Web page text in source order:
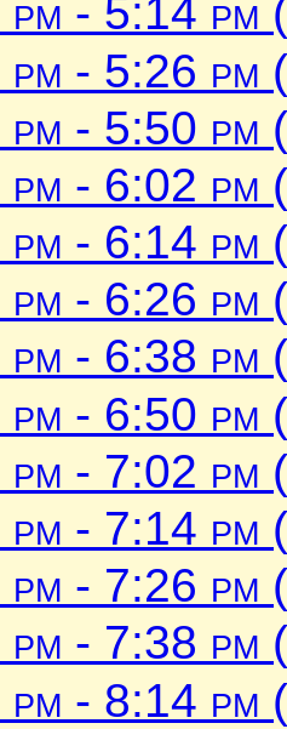
pm - 5:14 pm
pm - 5:26 pm
pm - 5:50 pm
pm - 6:02 pm
pm - 6:14 pm
pm - 6:26 pm
pm - 6:38 pm
pm - 6:50 pm
pm - 7:02 pm
pm - 7:14 pm
pm - 7:26 pm
pm - 7:38 pm
pm - 8:14 pm